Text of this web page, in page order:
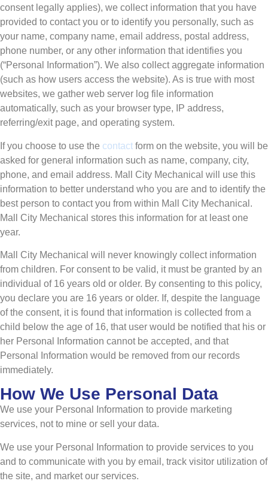
consent legally applies), we collect information that you have
provided to contact you or to identify you personally, such as
your name, company name, email address, postal address,
phone number, or any other information that identifies you
(“Personal Information”). We also collect aggregate information
(such as how users access the website). As is true with most
websites, we gather web server log file information
automatically, such as your browser type, IP address,
referring/exit page, and operating system.
If you choose to use the contact form on the website, you will be
asked for general information such as name, company, city,
phone, and email address. Mall City Mechanical will use this
information to better understand who you are and to identify the
best person to contact you from within Mall City Mechanical.
Mall City Mechanical stores this information for at least one
year.
Mall City Mechanical will never knowingly collect information
from children. For consent to be valid, it must be granted by an
individual of 16 years old or older. By consenting to this policy,
you declare you are 16 years or older. If, despite the language
of the consent, it is found that information is collected from a
child below the age of 16, that user would be notified that his or
her Personal Information cannot be accepted, and that
Personal Information would be removed from our records
immediately.
How We Use Personal Data
We use your Personal Information to provide marketing
services, not to mine or sell your data.
We use your Personal Information to provide services to you
and to communicate with you by email, track visitor utilization of
the site, and market our services.